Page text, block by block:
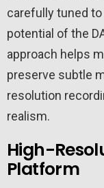
carefully tuned
potential of the
approach helps
preserve subtle
resolution
realism.
High-
Platform